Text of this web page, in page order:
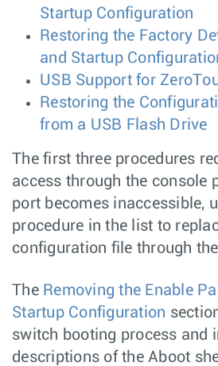
Startup Configuration
Restoring the Factory
and Startup
USB Support for
Restoring the
from a USB Flash Drive
The first three procedures
access through the console
port becomes inaccessible,
procedure in the list to
configuration file through
The Removing the Enable
Startup Configuration
switch booting process and
descriptions of the Aboot